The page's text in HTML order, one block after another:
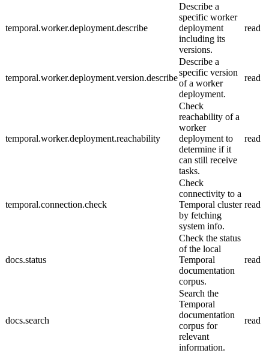
temporal.worker.deployment.describe
Describe a
specific worker
deployment
including its
versions.
read
temporal.worker.deployment.version.describe
Describe a
specific version
of a worker
deployment.
read
temporal.worker.deployment.reachability
Check
reachability of a
worker
deployment to
determine if it
can still receive
tasks.
read
temporal.connection.check
Check
connectivity to a
Temporal cluster
by fetching
system info.
read
docs.status
Check the status
of the local
Temporal
documentation
corpus.
read
docs.search
Search the
Temporal
documentation
corpus for
relevant
information.
read